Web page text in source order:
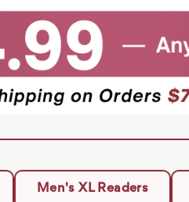
Men's XL Readers